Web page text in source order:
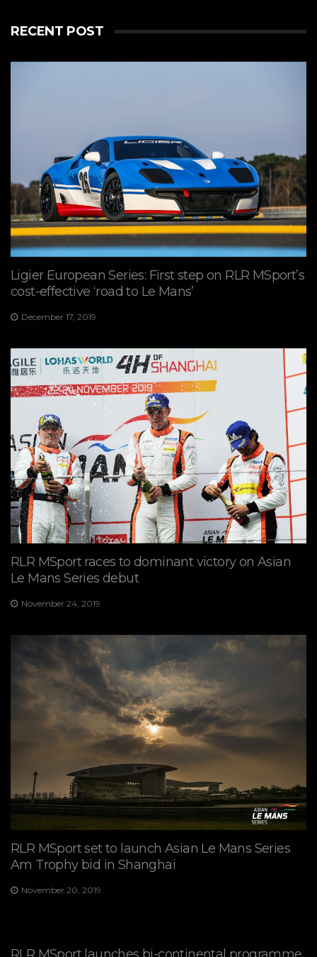
RECENT POST
Ligier European Series: First step on RLR MSport’s
cost-effective ‘road to Le Mans’
December 17, 2019
RLR MSport races to dominant victory on Asian
Le Mans Series debut
November 24, 2019
RLR MSport set to launch Asian Le Mans Series
Am Trophy bid in Shanghai
November 20, 2019